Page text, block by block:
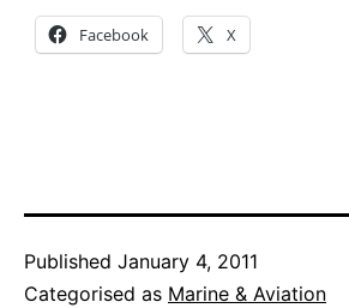
Facebook X
Published January 4, 2011
Categorised as Marine & Aviation